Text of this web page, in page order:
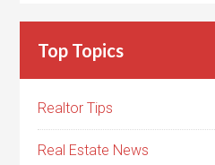
Top Topics
Realtor Tips
Real Estate News